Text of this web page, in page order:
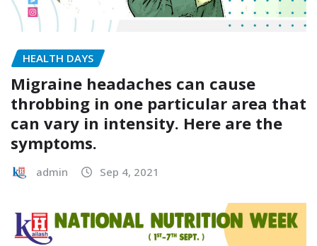
HEALTH DAYS
Migraine headaches can cause
throbbing in one particular area that
can vary in intensity. Here are the
symptoms.
admin Sep 4, 2021